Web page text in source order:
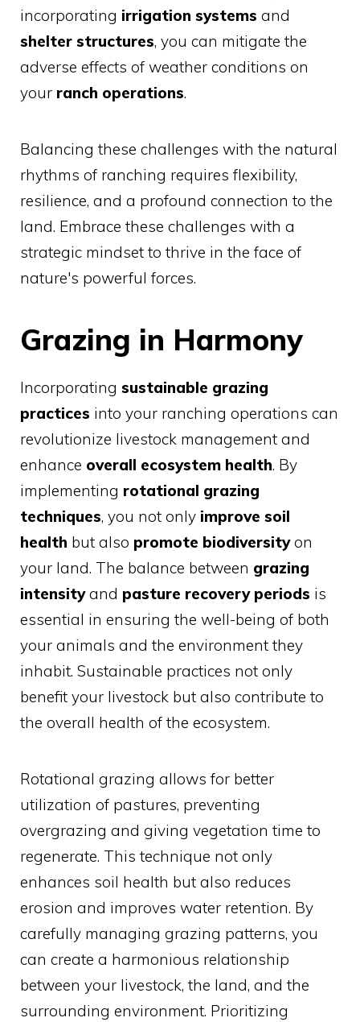
incorporating irrigation systems and
shelter structures, you can mitigate the
adverse effects of weather conditions on
your ranch operations.
Balancing these challenges with the natural
rhythms of ranching requires flexibility,
resilience, and a profound connection to the
land. Embrace these challenges with a
strategic mindset to thrive in the face of
nature's powerful forces.
Grazing in Harmony
Incorporating sustainable grazing
practices into your ranching operations can
revolutionize livestock management and
enhance overall ecosystem health. By
implementing rotational grazing
techniques, you not only improve soil
health but also promote biodiversityon
your land. The balance between grazing
intensityand pasture recovery periods is
essential in ensuring the well-being of both
your animals and the environment they
inhabit. Sustainable practices not only
benefit your livestock but also contribute to
the overall health of the ecosystem.
Rotational grazing allows for better
utilization of pastures, preventing
overgrazing and giving vegetation time to
regenerate. This technique not only
enhances soil health but also reduces
erosion and improves water retention. By
carefully managing grazing patterns, you
can create a harmonious relationship
between your livestock, the land, and the
surrounding environment. Prioritizing